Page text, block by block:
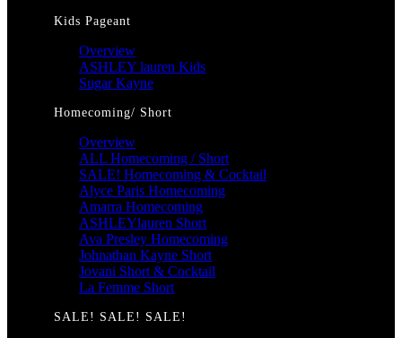
Kids Pageant
Overview
ASHLEY lauren Kids
Sugar Kayne
Homecoming/ Short
Overview
ALL Homecoming / Short
SALE! Homecoming & Cocktail
Alyce Paris Homecoming
Amarra Homecoming
ASHLEYlauren Short
Ava Presley Homecoming
Johnathan Kayne Short
Jovani Short & Cocktail
La Femme Short
SALE! SALE! SALE!